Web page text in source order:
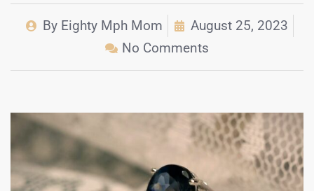
ByEighty Mph Mom
August 25, 2023
No Comments